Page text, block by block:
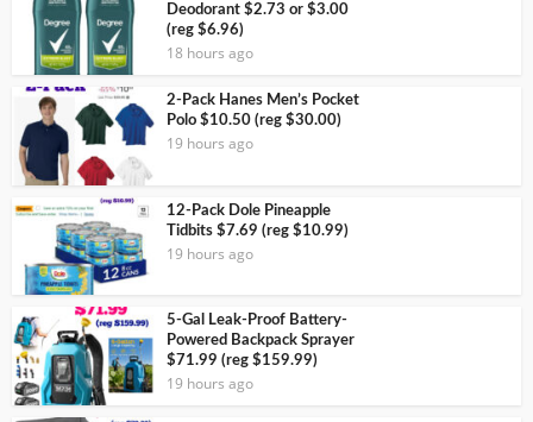
Deodorant $2.73 or $3.00
(reg $6.96)
18 hours ago
2-Pack Hanes Men’s Pocket
Polo $10.50 (reg $30.00)
19 hours ago
12-Pack Dole Pineapple
Tidbits $7.69 (reg $10.99)
19 hours ago
5-Gal Leak-Proof Battery-
Powered Backpack Sprayer
$71.99 (reg $159.99)
19 hours ago